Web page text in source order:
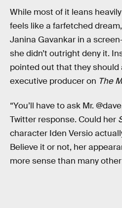
While most of it leans
feels like a farfetched
Janina Gavankar in a
she didn’t outright deny it.
pointed out that they should
executive producer on The
“You’ll have to ask Mr.
Twitter response. Could her
character Iden Versio
Believe it or not, her
more sense than many